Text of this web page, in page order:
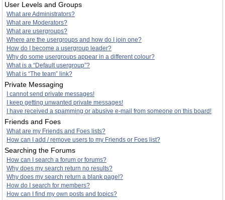
User Levels and Groups
What are Administrators?
What are Moderators?
What are usergroups?
Where are the usergroups and how do I join one?
How do I become a usergroup leader?
Why do some usergroups appear in a different colour?
What is a “Default usergroup”?
What is “The team” link?
Private Messaging
I cannot send private messages!
I keep getting unwanted private messages!
I have received a spamming or abusive e-mail from someone on this board!
Friends and Foes
What are my Friends and Foes lists?
How can I add / remove users to my Friends or Foes list?
Searching the Forums
How can I search a forum or forums?
Why does my search return no results?
Why does my search return a blank page!?
How do I search for members?
How can I find my own posts and topics?